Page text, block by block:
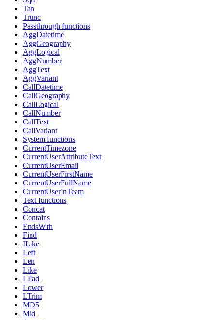
Tan
Trunc
Passthrough functions
AggDatetime
AggGeography
AggLogical
AggNumber
AggText
AggVariant
CallDatetime
CallGeography
CallLogical
CallNumber
CallText
CallVariant
System functions
CurrentTimezone
CurrentUserAttributeText
CurrentUserEmail
CurrentUserFirstName
CurrentUserFullName
CurrentUserInTeam
Text functions
Concat
Contains
EndsWith
Find
ILike
Left
Len
Like
LPad
Lower
LTrim
MD5
Mid